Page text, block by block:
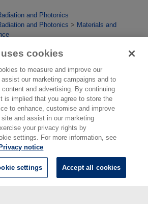
and Photonics
and Photonics > Materials and
id/eprint/1543
Physical Laboratory 2026
cookies
to measure and improve our
our marketing campaigns and to
content and advertising. By continuing
is implied that you agree to store the
to enhance, customise and improve
and assist in our marketing
your privacy rights by
settings. For more information, see
Privacy notice
settings Accept all cookies